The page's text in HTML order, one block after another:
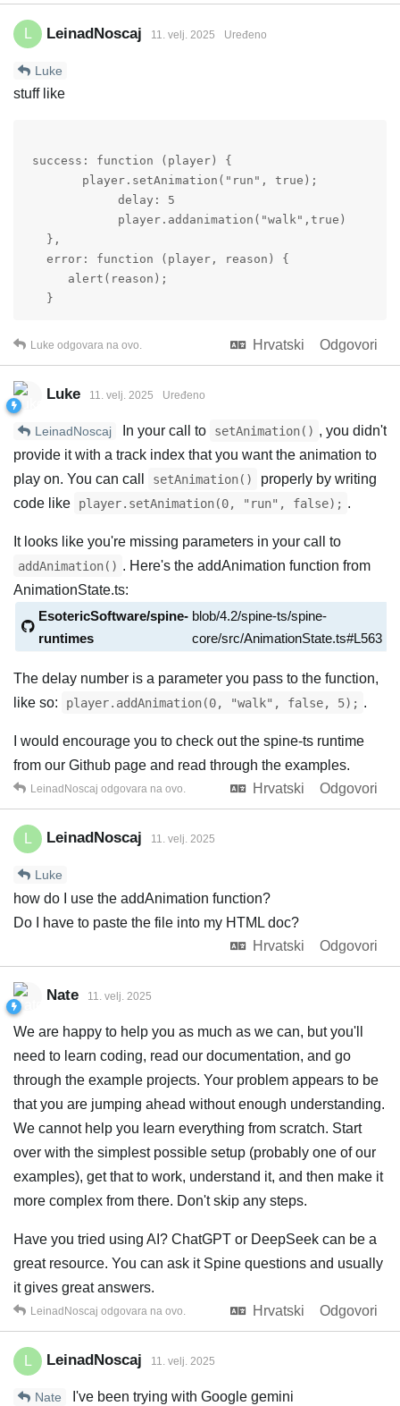
LeinadNoscaj 11. velj. 2025 Uređeno
Luke
stuff like
success: function (player) {
        player.setAnimation("run", true);
             delay: 5
             player.addanimation("walk",true)
   },
   error: function (player, reason) {
      alert(reason);
   }
Hrvatski Odgovori
Luke odgovara na ovo.
Luke 11. velj. 2025 Uređeno
LeinadNoscaj In your call to setAnimation() , you didn't
provide it with a track index that you want the animation to
play on. You can call
setAnimation()
properly by writing
code like
player.setAnimation(0, "run", false); .
It looks like you're missing parameters in your call to
addAnimation() . Here's the addAnimation function from
AnimationState.ts:
EsotericSoftware/spine-
runtimes
blob/4.2/spine-ts/spine-
core/src/AnimationState.ts#L563
The delay number is a parameter you pass to the function,
like so:
player.addAnimation(0, "walk", false, 5); .
I would encourage you to check out the spine-ts runtime
from our Github page and read through the examples.
Hrvatski
Odgovori
LeinadNoscaj odgovara na ovo.
LeinadNoscaj 11. velj. 2025
Luke
how do I use the addAnimation function?
Do I have to paste the file into my HTML doc?
Hrvatski
Odgovori
Nate 11. velj. 2025
We are happy to help you as much as we can, but you'll
need to learn coding, read our documentation, and go
through the example projects. Your problem appears to be
that you are jumping ahead without enough understanding.
We cannot help you learn everything from scratch. Start
over with the simplest possible setup (probably one of our
examples), get that to work, understand it, and then make it
more complex from there. Don't skip any steps.
Have you tried using AI? ChatGPT or DeepSeek can be a
great resource. You can ask it Spine questions and usually
it gives great answers.
Hrvatski
Odgovori
LeinadNoscaj odgovara na ovo.
LeinadNoscaj 11. velj. 2025
Nate
I've been trying with Google gemini